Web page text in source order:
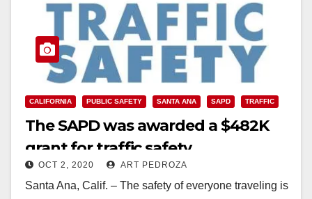
CALIFORNIA PUBLIC SAFETY SANTA ANA SAPD TRAFFIC
The SAPD was awarded a $482K
grant for traffic safety
OCT 2, 2020 ART PEDROZA
Santa Ana, Calif. – The safety of everyone traveling is